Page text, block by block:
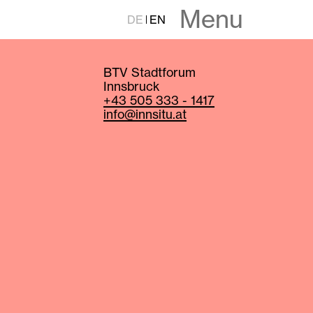
DE EN Menu
BTV Stadtforum
Innsbruck
+43 505 333 - 1417
info@innsitu.at